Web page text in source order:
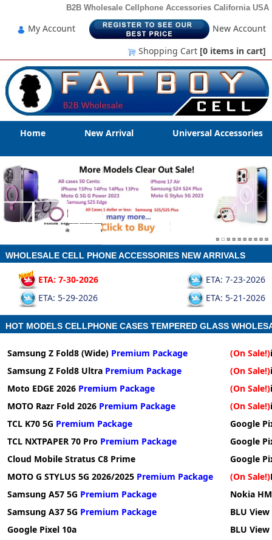
B2B Wholesale Cellphone Accessories California USA
My Account
New Account
Shopping Cart [0 items in cart]
Home New Arrival Universal Accessories
WHOLESALE CELL PHONE ACCESSORIES NEW ARRIVALS
ETA: 7-30-2026
ETA: 7-23-2026
ETA: 5-29-2026
ETA: 5-21-2026
HOT MODELS CELLPHONE CASES TEMPERED GLASS
Samsung Z Fold8 (Wide) Premium Package
Samsung Z Fold8 Ultra Premium Package
Moto EDGE 2026 Premium Package
MOTO Razr Fold 2026 Premium Package
TCL K70 5G Premium Package
TCL NXTPAPER 70 Pro Premium Package
Cloud Mobile Stratus C8 Prime
MOTO G STYLUS 5G 2026/2025 Premium Package
Samsung A57 5G Premium Package
Samsung A37 5G Premium Package
Google Pixel 10a
(On Sale!)
(On Sale!)
(On Sale!)
(On Sale!)
Google
Google
Google
(On Sale!)
Nokia
BLU
BLU